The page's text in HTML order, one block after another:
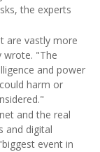
the experts
are vastly more
wrote. "The
and power
harm or
and the real
and digital
event in